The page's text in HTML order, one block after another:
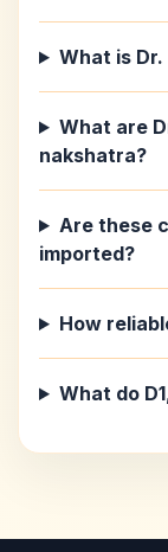
What is
What are
nakshatra?
Are these
imported?
How
What do